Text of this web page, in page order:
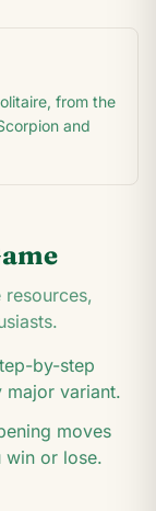
from the
and
by-step
variant.
moves
win or lose.